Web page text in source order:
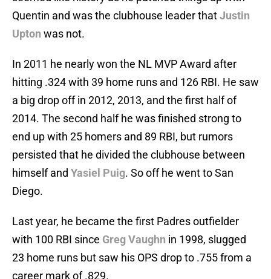
Quentin and was the clubhouse leader thatJustin
Upton was not.
In 2011 he nearly won the NL MVP Award after
hitting .324 with 39 home runs and 126 RBI. He saw
a big drop off in 2012, 2013, and the first half of
2014. The second half he was finished strong to
end up with 25 homers and 89 RBI, but rumors
persisted that he divided the clubhouse between
himself and Yasiel Puig. So off he went to San
Diego.
Last year, he became the first Padres outfielder
with 100 RBI since Greg Vaughn in 1998, slugged
23 home runs but saw his OPS drop to .755 from a
career mark of .829.